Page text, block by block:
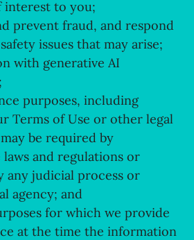
interest to you;
prevent fraud, and respond
issues that may arise;
with generative AI
purposes, including
Terms of Use or other legal
be required by
and regulations or
any judicial process or
agency; and
for which we provide
at the time the information